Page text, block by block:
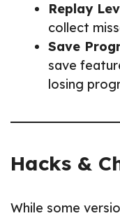
Replay
collect
Save
save
losing
Hacks &
While some